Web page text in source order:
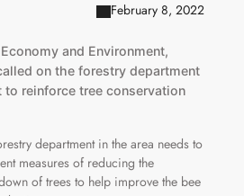
February 8, 2022
and Environment,
on the forestry department
to reinforce tree conservation
department in the area needs to
measures of reducing the
of trees to help improve the bee